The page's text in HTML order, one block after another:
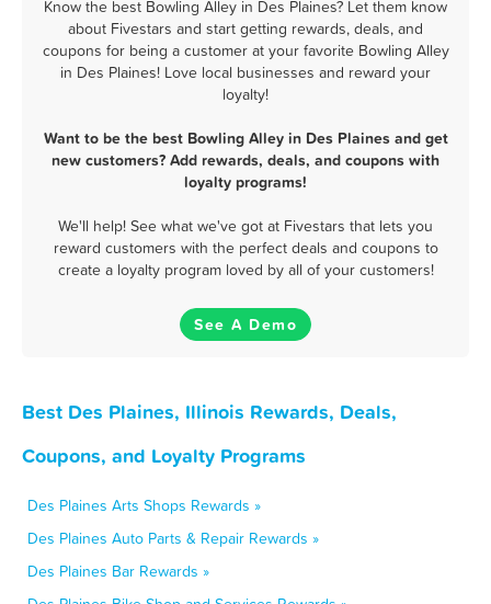
Know the best Bowling Alley in Des Plaines? Let them know
about Fivestars and start getting rewards, deals, and
coupons for being a customer at your favorite Bowling Alley
in Des Plaines! Love local businesses and reward your
loyalty!
Want to be the best Bowling Alley in Des Plaines and get
new customers? Add rewards, deals, and coupons with
loyalty programs!
We'll help! See what we've got at Fivestars that lets you
reward customers with the perfect deals and coupons to
create a loyalty program loved by all of your customers!
See A Demo
Best Des Plaines, Illinois Rewards, Deals,
Coupons, and Loyalty Programs
Des Plaines Arts Shops Rewards »
Des Plaines Auto Parts & Repair Rewards »
Des Plaines Bar Rewards »